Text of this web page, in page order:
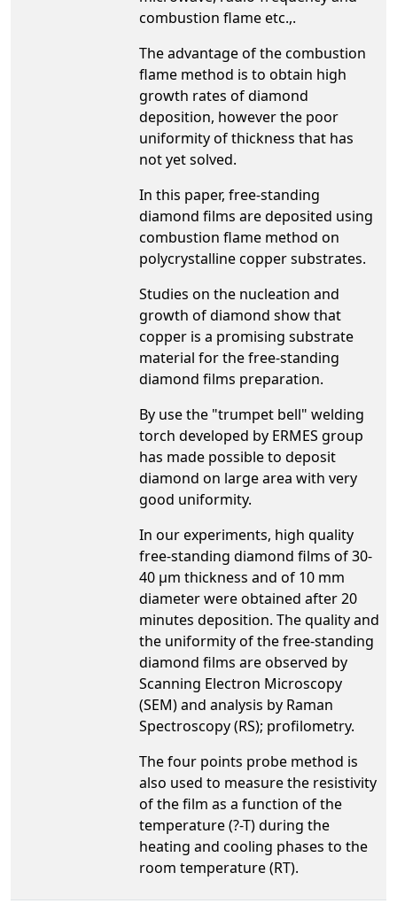
combustion flame etc.,.
The advantage of the combustion
flame method is to obtain high
growth rates of diamond
deposition, however the poor
uniformity of thickness that has
not yet solved.
In this paper, free-standing
diamond films are deposited using
combustion flame method on
polycrystalline copper substrates.
Studies on the nucleation and
growth of diamond show that
copper is a promising substrate
material for the free-standing
diamond films preparation.
By use the "trumpet bell" welding
torch developed by ERMES group
has made possible to deposit
diamond on large area with very
good uniformity.
In our experiments, high quality
free-standing diamond films of 30-
40 µm thickness and of 10 mm
diameter were obtained after 20
minutes deposition. The quality and
the uniformity of the free-standing
diamond films are observed by
Scanning Electron Microscopy
(SEM) and analysis by Raman
Spectroscopy (RS); profilometry.
The four points probe method is
also used to measure the resistivity
of the film as a function of the
temperature (?-T) during the
heating and cooling phases to the
room temperature (RT).